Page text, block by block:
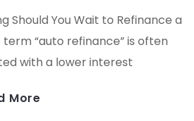
Should You Wait to Refinance a
term “auto refinance” is often
with a lower interest
More